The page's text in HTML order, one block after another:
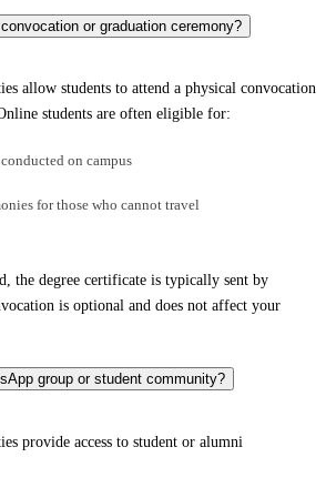
or graduation ceremony?
allow students to attend a physical convocation
students are often eligible for:
on campus
for those who cannot travel
the degree certificate is typically sent by
is optional and does not affect your
group or student community?
provide access to student or alumni